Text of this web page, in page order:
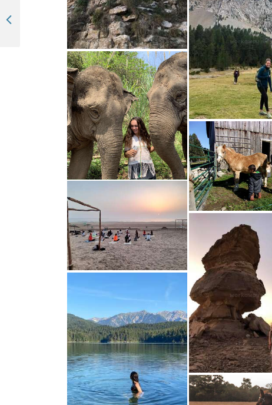
Updates + Navigation Guide: Introducing Workawayer profile’s new look